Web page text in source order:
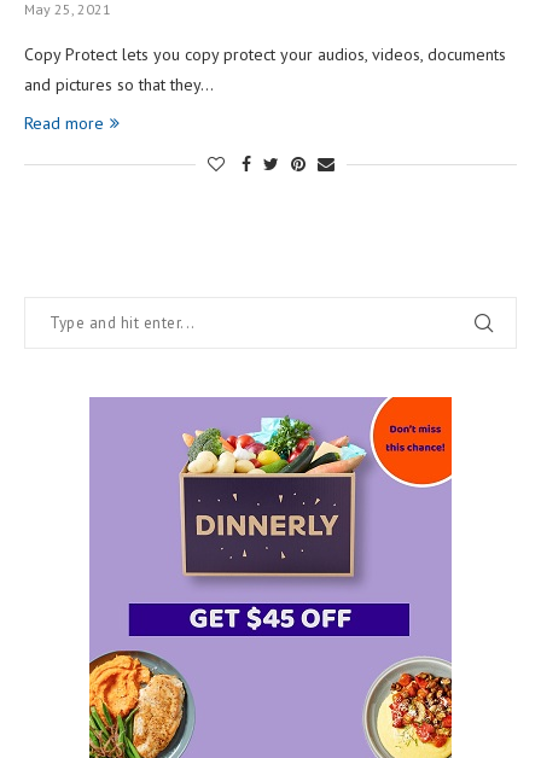
May 25, 2021
Copy Protect lets you copy protect your audios, videos, documents
and pictures so that they…
Read more